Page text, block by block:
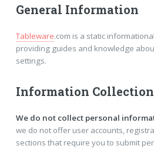
General Information
Tableware.com is a static
providing guides and knowledge
settings.
Information Collection
We do not collect personal
we do not offer user accounts,
sections that require you to submit